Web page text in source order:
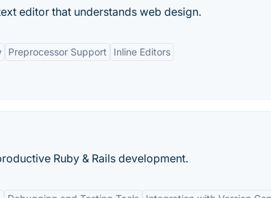
editor that understands web design.
Preprocessor Support Inline Editors
Ruby & Rails development.